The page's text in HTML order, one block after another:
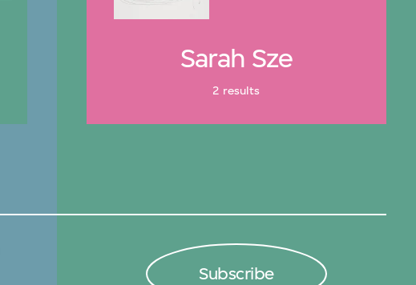
Sarah Sze
2 results
Subscribe